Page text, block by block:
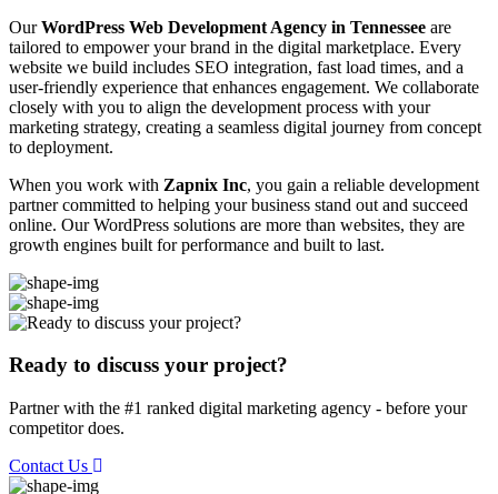
OurWordPress Web Development Agency in Tennessee are
tailored to empower your brand in the digital marketplace. Every
website we build includes SEO integration, fast load times, and a
user-friendly experience that enhances engagement. We collaborate
closely with you to align the development process with your
marketing strategy, creating a seamless digital journey from concept
to deployment.
When you work with Zapnix Inc, you gain a reliable development
partner committed to helping your business stand out and succeed
online. Our WordPress solutions are more than websites, they are
growth engines built for performance and built to last.
Ready to discuss your project?
Partner with the #1 ranked digital marketing agency - before your
competitor does.
Contact Us